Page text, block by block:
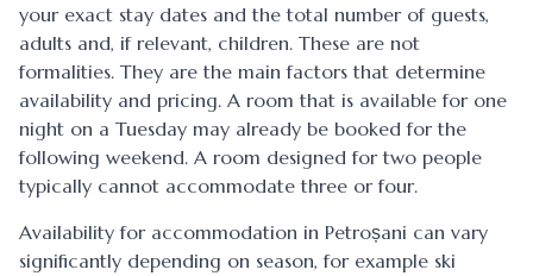
your exact stay dates and the total number of guests,
adults and, if relevant, children. These are not
formalities. They are the main factors that determine
availability and pricing. A room that is available for one
night on a Tuesday may already be booked for the
following weekend. A room designed for two people
typically cannot accommodate three or four.
Availability for accommodation in Petroșani can vary
significantly depending on season, for example ski